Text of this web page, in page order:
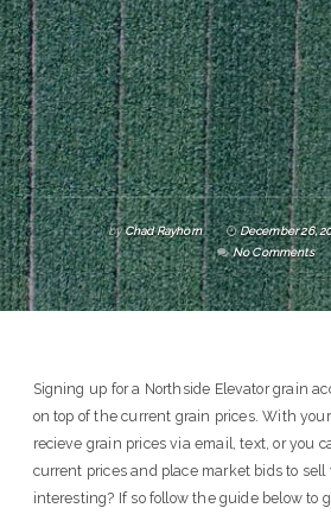
byChad Rayhorn December 26,
No Comments
Signing up for a Northside Elevator grain
on top of the current grain prices. With
recieve grain prices via email, text, or you
current prices and place market bids to sell
interesting? If so follow the guide below to